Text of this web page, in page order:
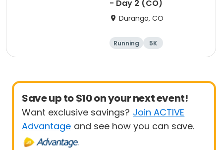
- Day 2 (CO)
Durango, CO
Running
5K
Half marathon
10K
Save up to $10 on your next event!
Want exclusive savings? Join ACTIVE
Advantage and see how you can save.